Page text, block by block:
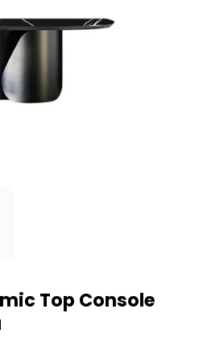
Top Console